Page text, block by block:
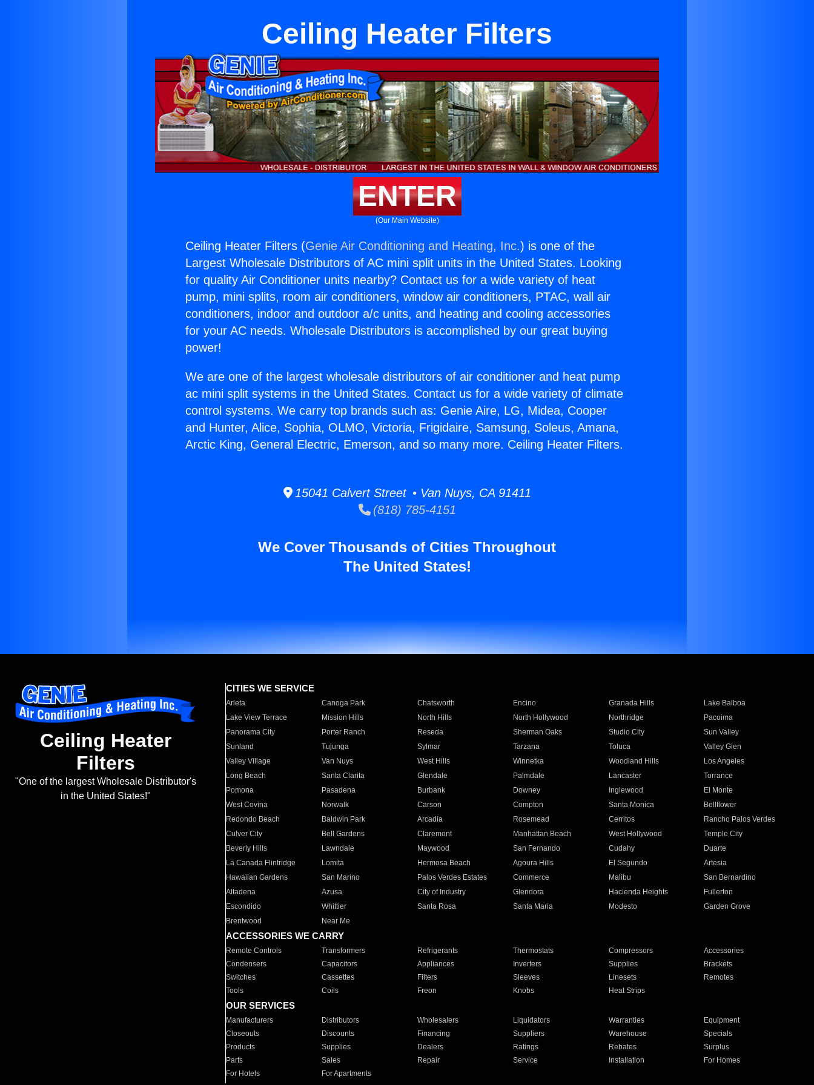
Ceiling Heater Filters
ENTER
(Our Main Website)
Ceiling Heater Filters (Genie Air Conditioning and Heating, Inc.) is one of the
Largest Wholesale Distributors of AC mini split units in the United States. Looking
for quality Air Conditioner units nearby? Contact us for a wide variety of heat
pump, mini splits, room air conditioners, window air conditioners, PTAC, wall air
conditioners, indoor and outdoor a/c units, and heating and cooling accessories
for your AC needs. Wholesale Distributors is accomplished by our great buying
power!
We are one of the largest wholesale distributors of air conditioner and heat pump
ac mini split systems in the United States. Contact us for a wide variety of climate
control systems. We carry top brands such as: Genie Aire, LG, Midea, Cooper
and Hunter, Alice, Sophia, OLMO, Victoria, Frigidaire, Samsung, Soleus, Amana,
Arctic King, General Electric, Emerson, and so many more. Ceiling Heater Filters.
15041 Calvert Street • Van Nuys, CA 91411
(818) 785-4151
We Cover Thousands of Cities Throughout
The United States!
Ceiling Heater
Filters
"One of the largest Wholesale Distributor's
in the United States!"
CITIES WE SERVICE
Arleta Canoga Park Chatsworth Encino Granada Hills
Lake Balboa
Lake View Terrace
Mission Hills North Hills North Hollywood Northridge
Pacoima
Panorama City
Porter Ranch Reseda Sherman Oaks Studio City
Sun Valley
Sunland
Tujunga Sylmar Tarzana Toluca
Valley Glen
Valley Village
Van Nuys West Hills Winnetka Woodland Hills
Los Angeles
Long Beach
Santa Clarita Glendale Palmdale Lancaster
Torrance
Pomona
Pasadena Burbank Downey Inglewood
El Monte
West Covina
Norwalk Carson Compton Santa Monica
Bellflower
Redondo Beach
Baldwin Park Arcadia Rosemead Cerritos
Rancho Palos Verdes
Culver City
Bell Gardens Claremont Manhattan Beach West Hollywood
Temple City
Beverly Hills
Lawndale Maywood San Fernando Cudahy
Duarte
La Canada Flintridge
Lomita Hermosa Beach Agoura Hills El Segundo
Artesia
Hawaiian Gardens
San Marino Palos Verdes Estates Commerce Malibu
San Bernardino
Altadena
Azusa City of Industry Glendora Hacienda Heights
Fullerton
Escondido
Whittier Santa Rosa Santa Maria Modesto
Garden Grove
Brentwood
Near Me
ACCESSORIES WE CARRY
Remote Controls Transformers Refrigerants Thermostats Compressors
Accessories
Condensers
Capacitors Appliances Inverters Supplies
Brackets
Switches
Cassettes Filters Sleeves Linesets
Remotes
Tools
Coils Freon Knobs Heat Strips
OUR SERVICES
Manufacturers Distributors Wholesalers Liquidators Warranties
Equipment
Closeouts
Discounts Financing Suppliers Warehouse
Specials
Products
Supplies Dealers Ratings Rebates
Surplus
Parts
Sales Repair Service Installation
For Homes
For Hotels
For Apartments